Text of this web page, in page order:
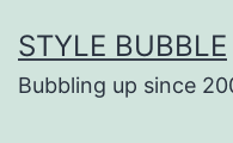
to
content
STYLE BUBBLE
Bubbling up since